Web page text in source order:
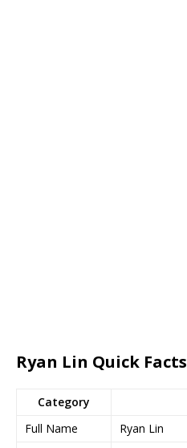
Ryan Lin Quick Facts
Category
Full Name
Ryan Lin